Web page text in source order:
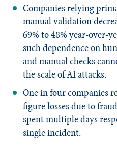
Companies relying
manual validation
69% to 48% year-over-
such dependence on
and manual checks
the scale of AI attacks.
One in four companies
figure losses due to
spent multiple days
single incident.